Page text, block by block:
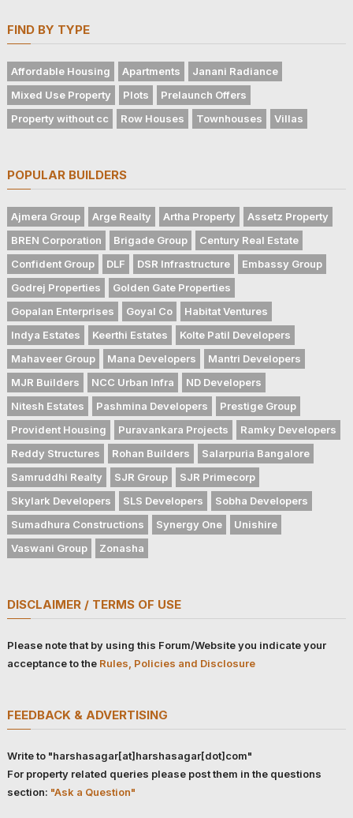
FIND BY TYPE
Affordable Housing Apartments
Janani Radiance
Mixed Use Property
Plots
Prelaunch Offers
Property without cc
Row Houses Townhouses Villas
POPULAR BUILDERS
Ajmera Group Arge Realty Artha Property
Assetz Property
BREN Corporation
Brigade Group
Century Real Estate
Confident Group
DLF DSR Infrastructure
Embassy Group
Godrej Properties
Golden Gate Properties
Gopalan Enterprises
Goyal Co
Habitat Ventures
Indya Estates
Keerthi Estates
Kolte Patil Developers
Mahaveer Group
Mana Developers
Mantri Developers
MJR Builders
NCC Urban Infra
ND Developers
Nitesh Estates
Pashmina Developers
Prestige Group
Provident Housing
Puravankara Projects
Ramky Developers
Reddy Structures
Rohan Builders
Salarpuria Bangalore
Samruddhi Realty
SJR Group
SJR Primecorp
Skylark Developers
SLS Developers
Sobha Developers
Sumadhura Constructions
Synergy One
Unishire
Vaswani Group
Zonasha
DISCLAIMER / TERMS OF USE
Please note that by using this Forum/Website you indicate your
acceptance to the Rules, Policies and Disclosure
FEEDBACK & ADVERTISING
Write to "harshasagar[at]harshasagar[dot]com"
For property related queries please post them in the questions
section: "Ask a Question"